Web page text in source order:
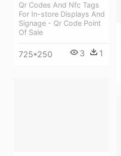
Qr Codes And Nfc Tags
For In-store Displays And
Signage - Qr Code Point
Of Sale
725*250 3 1